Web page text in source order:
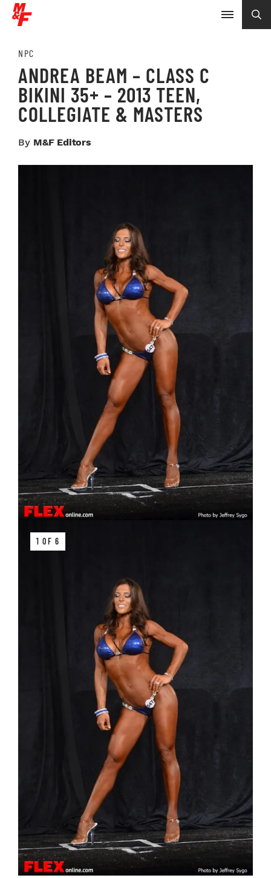
NPC
ANDREA BEAM – CLASS C
BIKINI 35+ – 2013 TEEN,
COLLEGIATE & MASTERS
By M&F Editors
1 OF 6